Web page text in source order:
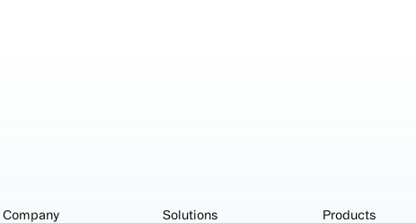
Company Solutions Products